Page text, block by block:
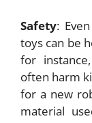
Safety:
toys can be
for
often harm
for a new
material